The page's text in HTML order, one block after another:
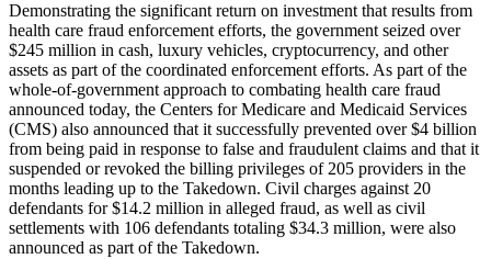
Demonstrating the significant return on investment that results from
health care fraud enforcement efforts, the government seized over
$245 million in cash, luxury vehicles, cryptocurrency, and other
assets as part of the coordinated enforcement efforts. As part of the
whole-of-government approach to combating health care fraud
announced today, the Centers for Medicare and Medicaid Services
(CMS) also announced that it successfully prevented over $4 billion
from being paid in response to false and fraudulent claims and that it
suspended or revoked the billing privileges of 205 providers in the
months leading up to the Takedown. Civil charges against 20
defendants for $14.2 million in alleged fraud, as well as civil
settlements with 106 defendants totaling $34.3 million, were also
announced as part of the Takedown.